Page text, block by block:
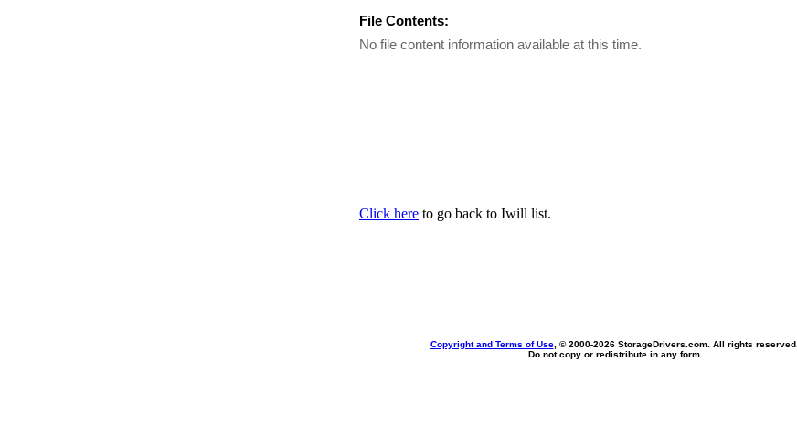
File Contents:
No file content information available at this time.
Click here to go back to Iwill list.
Copyright and Terms of Use, © 2000-2026 StorageDrivers.com. All rights reserved.
Do not copy or redistribute in any form